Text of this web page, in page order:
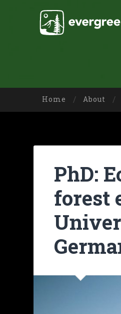
Home About
PhD:
forest